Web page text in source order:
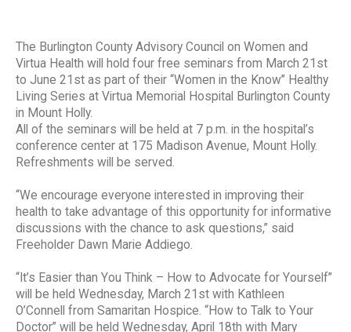
The Burlington County Advisory Council on Women and
Virtua Health will hold four free seminars from March 21st
to June 21st as part of their “Women in the Know” Healthy
Living Series at Virtua Memorial Hospital Burlington County
in Mount Holly.
All of the seminars will be held at 7 p.m. in the hospital’s
conference center at 175 Madison Avenue, Mount Holly.
Refreshments will be served.
“We encourage everyone interested in improving their
health to take advantage of this opportunity for informative
discussions with the chance to ask questions,” said
Freeholder Dawn Marie Addiego.
“It’s Easier than You Think – How to Advocate for Yourself”
will be held Wednesday, March 21st with Kathleen
O’Connell from Samaritan Hospice. “How to Talk to Your
Doctor” will be held Wednesday, April 18th with Mary